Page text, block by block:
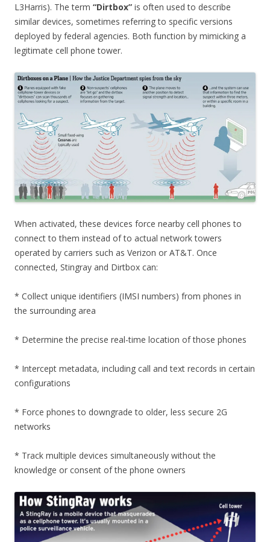
L3Harris). The term “Dirtbox” is often used to describe
similar devices, sometimes referring to specific versions
deployed by federal agencies. Both function by mimicking a
legitimate cell phone tower.
When activated, these devices force nearby cell phones to
connect to them instead of to actual network towers
operated by carriers such as Verizon or AT&T. Once
connected, Stingray and Dirtbox can:
* Collect unique identifiers (IMSI numbers) from phones in
the surrounding area
* Determine the precise real-time location of those phones
* Intercept metadata, including call and text records in certain
configurations
* Force phones to downgrade to older, less secure 2G
networks
* Track multiple devices simultaneously without the
knowledge or consent of the phone owners